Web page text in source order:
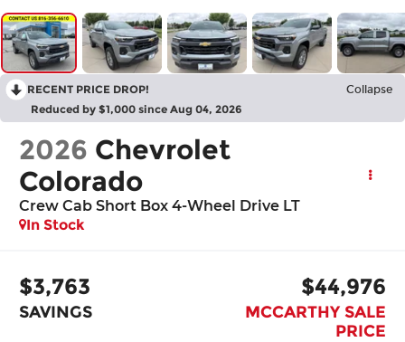
RECENT PRICE DROP! Collapse
Reduced by $1,000 since Aug 04, 2026
2026 Chevrolet
Colorado
Crew Cab Short Box 4-Wheel Drive LT
In Stock
$3,763
SAVINGS
$44,976
MCCARTHY SALE
PRICE